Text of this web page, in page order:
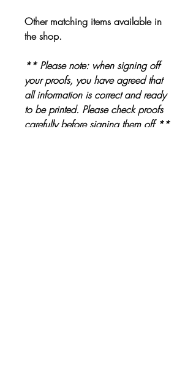
Other matching items available in
the shop.
** Please note: when signing off
your proofs, you have agreed that
all information is correct and ready
to be printed. Please check proofs
carefully before signing them off **